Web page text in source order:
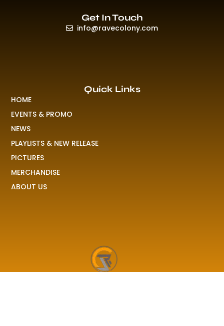
Quick Links
HOME
EVENTS & PROMO
NEWS
PLAYLISTS & NEW RELEASE
PICTURES
MERCHANDISE
ABOUT US
Get In Touch
info@ravecolony.com